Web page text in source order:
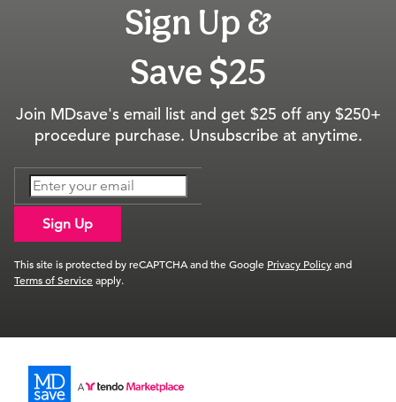
Sign Up &
Save $25
Join MDsave's email list and get $25 off any $250+
procedure purchase. Unsubscribe at anytime.
Sign Up
This site is protected by reCAPTCHA and the Google Privacy Policyand
Terms of Serviceapply.